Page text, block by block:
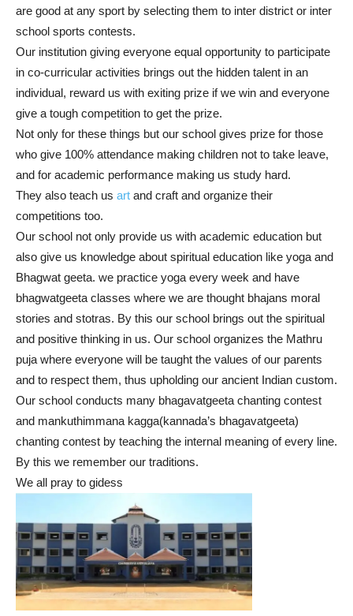
are good at any sport by selecting them to inter district or inter
school sports contests.
Our institution giving everyone equal opportunity to participate
in co-curricular activities brings out the hidden talent in an
individual, reward us with exiting prize if we win and everyone
give a tough competition to get the prize.
Not only for these things but our school gives prize for those
who give 100% attendance making children not to take leave,
and for academic performance making us study hard.
They also teach us art and craft and organize their
competitions too.
Our school not only provide us with academic education but
also give us knowledge about spiritual education like yoga and
Bhagwat geeta. we practice yoga every week and have
bhagwatgeeta classes where we are thought bhajans moral
stories and stotras. By this our school brings out the spiritual
and positive thinking in us. Our school organizes the Mathru
puja where everyone will be taught the values of our parents
and to respect them, thus upholding our ancient Indian custom.
Our school conducts many bhagavatgeeta chanting contest
and mankuthimmana kagga(kannada’s bhagavatgeeta)
chanting contest by teaching the internal meaning of every line.
By this we remember our traditions.
We all pray to gidess